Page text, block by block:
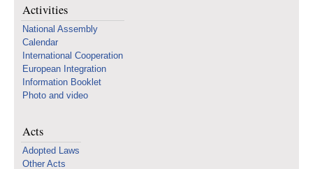
Activities
National Assembly
Calendar
International Cooperation
European Integration
Information Booklet
Photo and video
Acts
Adopted Laws
Other Acts